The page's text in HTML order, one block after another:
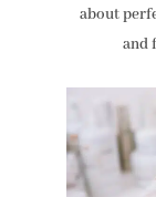
about
and